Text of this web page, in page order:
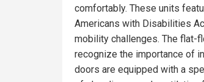
comfortably. These units
Americans with Disabilities
mobility challenges. The flat-
recognize the importance of
doors are equipped with a